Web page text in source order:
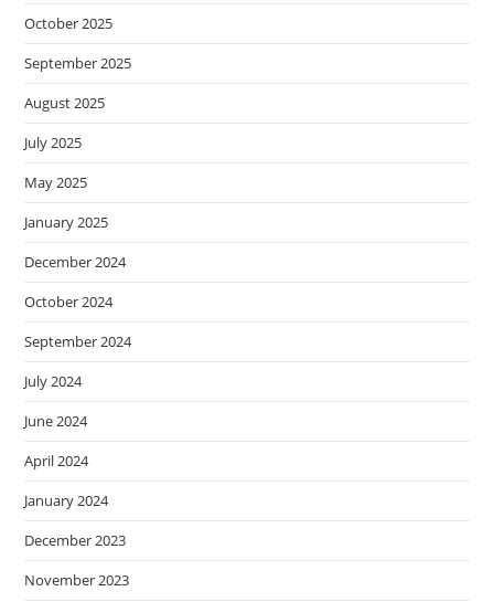
October 2025
September 2025
August 2025
July 2025
May 2025
January 2025
December 2024
October 2024
September 2024
July 2024
June 2024
April 2024
January 2024
December 2023
November 2023